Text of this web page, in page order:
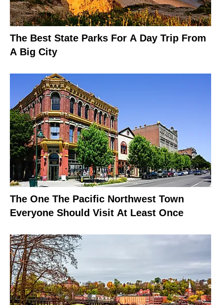
The Best State Parks For A Day Trip From
A Big City
The One The Pacific Northwest Town
Everyone Should Visit At Least Once